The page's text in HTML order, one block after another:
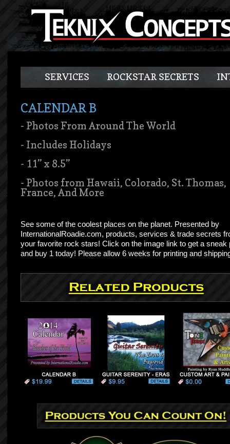
SERVICES ROCKSTAR SECRETS
CALENDAR B
- Photos From Around The World
- Includes Holidays
- 11” x 8.5”
- Photos from Hawaii, Colorado, St. Thomas,
France, And More
See some of the coolest places on the planet. Presented by
InternationalRoadie.com, products, services & trade secrets
your favorite rock stars! Click on the image link to get a sneak
and buy 1 today! Please allow 6 weeks for printing and